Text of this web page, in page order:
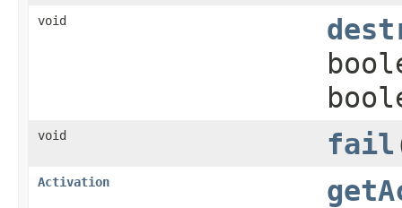
void
void fail
Activation